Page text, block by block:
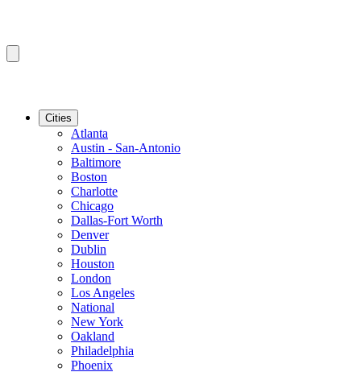
Cities
Atlanta
Austin - San-Antonio
Baltimore
Boston
Charlotte
Chicago
Dallas-Fort Worth
Denver
Dublin
Houston
London
Los Angeles
National
New York
Oakland
Philadelphia
Phoenix